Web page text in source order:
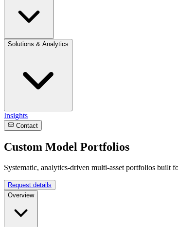
Solutions & Analytics
Insights
Contact
Custom Model Portfolios
Systematic, analytics-driven multi-asset portfolios built
Request details
Overview